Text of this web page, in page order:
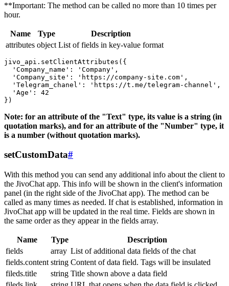
**Important: The method can be called no more than 10 times per
hour.
Name Type
Description
attributes object List of fields in key-value format
jivo_api.setClientAttributes({
  'Company_name': 'Company',
  'Company_site': 'https://company-site.com',
  'Telegram_chanel': 'https://t.me/telegram-channel',
  'Age': 42
Note: for an attribute of the "Text" type, its value is a string (in
quotation marks), and for an attribute of the "Number" type, it
is a number (without quotation marks).
setCustomData#
With this method you can send any additional info about the client to
the JivoChat app. This info will be shown in the client's information
panel (in the right side of the JivoChat app). The method can be
called as many times as needed. If chat is established, information in
JivoChat app will be updated in the real time. Fields are shown in
the same order as they appear in the fields array.
Name Type
Description
fields
array List of additional data fields of the chat
fields.content string Content of data field. Tags will be insulated
fileds.title
string Title shown above a data field